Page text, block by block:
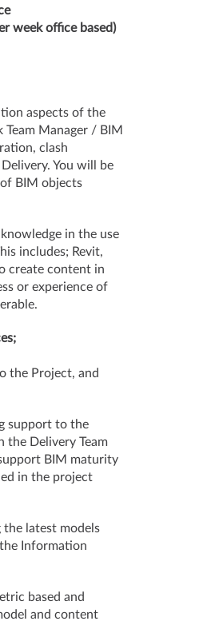
week office based)
aspects of the
Manager / BIM
clash
You will be
BIM objects
in the use
includes; Revit,
create content in
or experience of
the Project, and
support to the
the Delivery Team
BIM maturity
in the project
the latest models
Information
based and
and content